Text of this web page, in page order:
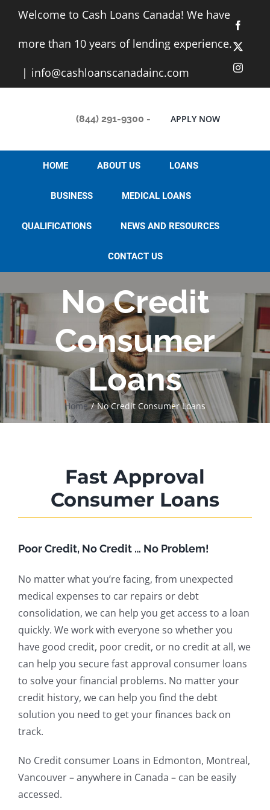
content
Welcome to Cash Loans Canada! We have
more than 10 years of lending experience.
| info@cashloanscanadainc.com
X
(844) 291-9300 - APPLY NOW
HOME ABOUT US LOANS
BUSINESS MEDICAL LOANS
QUALIFICATIONS NEWS AND RESOURCES
CONTACT US
No Credit
Consumer
Loans
Home No Credit Consumer Loans
Fast Approval
Consumer Loans
Poor Credit, No Credit … No Problem!
No matter what you’re facing, from unexpected
medical expenses to car repairs or debt
consolidation, we can help you get access to a loan
quickly. We work with everyone so whether you
have good credit, poor credit, or no credit at all, we
can help you secure fast approval consumer loans
to solve your financial problems. No matter your
credit history, we can help you find the debt
solution you need to get your finances back on
track.
No Credit consumer Loans in Edmonton, Montreal,
Vancouver – anywhere in Canada – can be easily
accessed.